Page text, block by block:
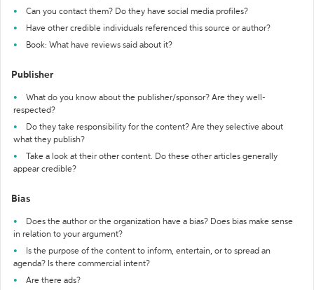
Can you contact them? Do they have social media profiles?
Have other credible individuals referenced this source or author?
Book: What have reviews said about it?
Publisher
What do you know about the publisher/sponsor? Are they well-
respected?
Do they take responsibility for the content? Are they selective about
what they publish?
Take a look at their other content. Do these other articles generally
appear credible?
Bias
Does the author or the organization have a bias? Does bias make sense
in relation to your argument?
Is the purpose of the content to inform, entertain, or to spread an
agenda? Is there commercial intent?
Are there ads?